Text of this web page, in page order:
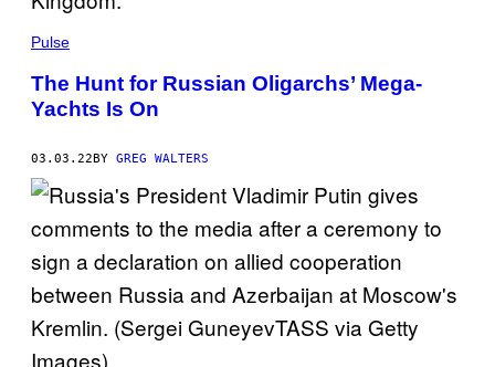
Pulse
The Hunt for Russian Oligarchs’ Mega-
Yachts Is On
03.03.22 BY GREG WALTERS